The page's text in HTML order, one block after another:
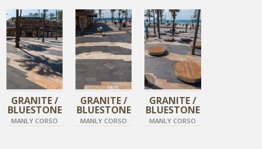
DIAMOND BLACK
TIGER SKIN
GRANITE /
BLUESTONE
MANLY CORSO
DIAMOND BLACK
TIGER SKIN
GRANITE /
BLUESTONE
MANLY CORSO
DIAMOND BLACK
TIGER SKIN
GRANITE /
BLUESTONE
MANLY CORSO